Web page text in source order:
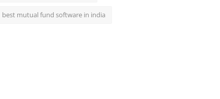
best mutual fund software in india